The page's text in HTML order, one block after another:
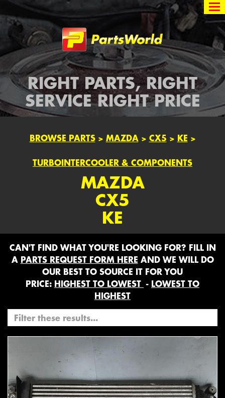
Partsworld
RIGHT PARTS, RIGHT
SERVICE RIGHT PRICE
BROWSE PARTS> MAZDA > CX5 > KE >
TURBOINTERCOOLER & COMPONENTS
MAZDA
CX5
KE
CAN'T FIND WHAT YOU'RE LOOKING FOR? FILL IN
A PARTS REQUEST FORM HERE AND WE WILL DO
OUR BEST TO SOURCE IT FOR YOU
PRICE: HIGHEST TO LOWEST - LOWEST TO
HIGHEST